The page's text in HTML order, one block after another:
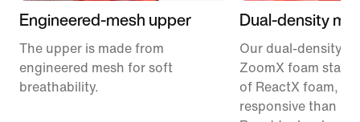
Engineered-mesh upper
The upper is made from
engineered mesh for soft
breathability.
Dual-density
Our dual-density
ZoomX foam
of ReactX foam,
responsive than